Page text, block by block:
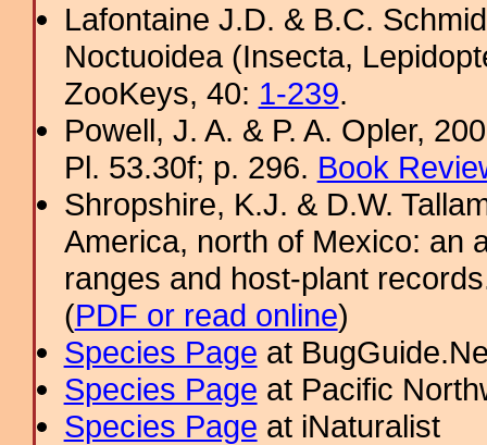
Lafontaine J.D. & B.C.
Noctuoidea (Insecta,
ZooKeys, 40: 1-239.
Powell, J. A. & P. A. Opler,
Pl. 53.30f; p. 296. Book
Shropshire, K.J. & D.W.
America, north of Mexico: an
ranges and host-plant
(PDF or read online)
Species Page at
Species Page at Pacific
Species Page at iNaturalist